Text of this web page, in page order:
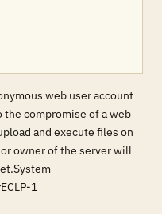
web user account
compromise of a web
and execute files on
owner of the server will
1